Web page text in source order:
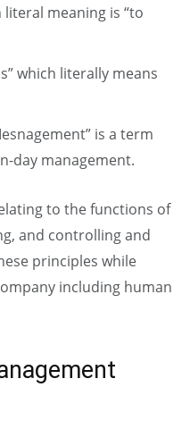
literal meaning is “to
which literally means
is a term
day management.
to the functions of
and controlling and
principles while
including human